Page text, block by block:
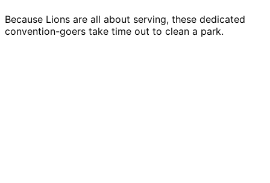
Because Lions are all about serving, these dedicated
convention-goers take time out to clean a park.